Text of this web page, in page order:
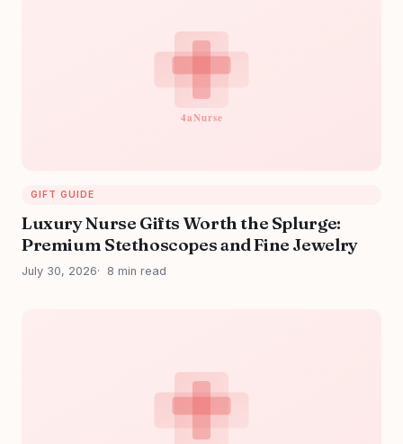
GIFT GUIDE
Luxury Nurse Gifts Worth the Splurge:
Premium Stethoscopes and Fine Jewelry
July 30, 2026 8 min read